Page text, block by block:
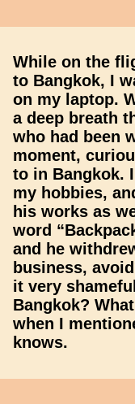
While on the
to Bangkok, I
on my laptop.
a deep breath
who had been
moment,
to in Bangkok.
my hobbies,
his works as
word
and he
business,
it very
Bangkok?
when I
knows.